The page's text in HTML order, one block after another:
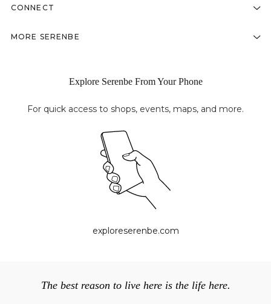
CONNECT
MORE SERENBE
Explore Serenbe From Your Phone
For quick access to shops, events, maps, and more.
exploreserenbe.com
The best reason to live here is the life here.